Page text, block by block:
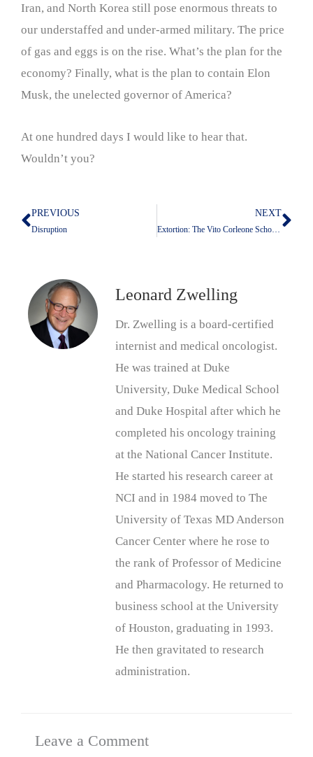
Iran, and North Korea still pose enormous threats to
our understaffed and under-armed military. The price
of gas and eggs is on the rise. What’s the plan for the
economy? Finally, what is the plan to contain Elon
Musk, the unelected governor of America?
At one hundred days I would like to hear that.
Wouldn’t you?
Prev
PREVIOUS
Disruption
NEXT
Extortion: The Vito Corleone School Of Foreign Policy
Leonard Zwelling
Dr. Zwelling is a board-certified
internist and medical oncologist.
He was trained at Duke
University, Duke Medical School
and Duke Hospital after which he
completed his oncology training
at the National Cancer Institute.
He started his research career at
NCI and in 1984 moved to The
University of Texas MD Anderson
Cancer Center where he rose to
the rank of Professor of Medicine
and Pharmacology. He returned to
business school at the University
of Houston, graduating in 1993.
He then gravitated to research
administration.
Leave a Comment